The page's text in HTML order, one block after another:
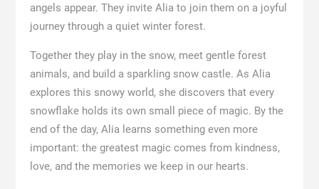
angels appear. They invite Alia to join them on a joyful
journey through a quiet winter forest.
Together they play in the snow, meet gentle forest
animals, and build a sparkling snow castle. As Alia
explores this snowy world, she discovers that every
snowflake holds its own small piece of magic. By the
end of the day, Alia learns something even more
important: the greatest magic comes from kindness,
love, and the memories we keep in our hearts.